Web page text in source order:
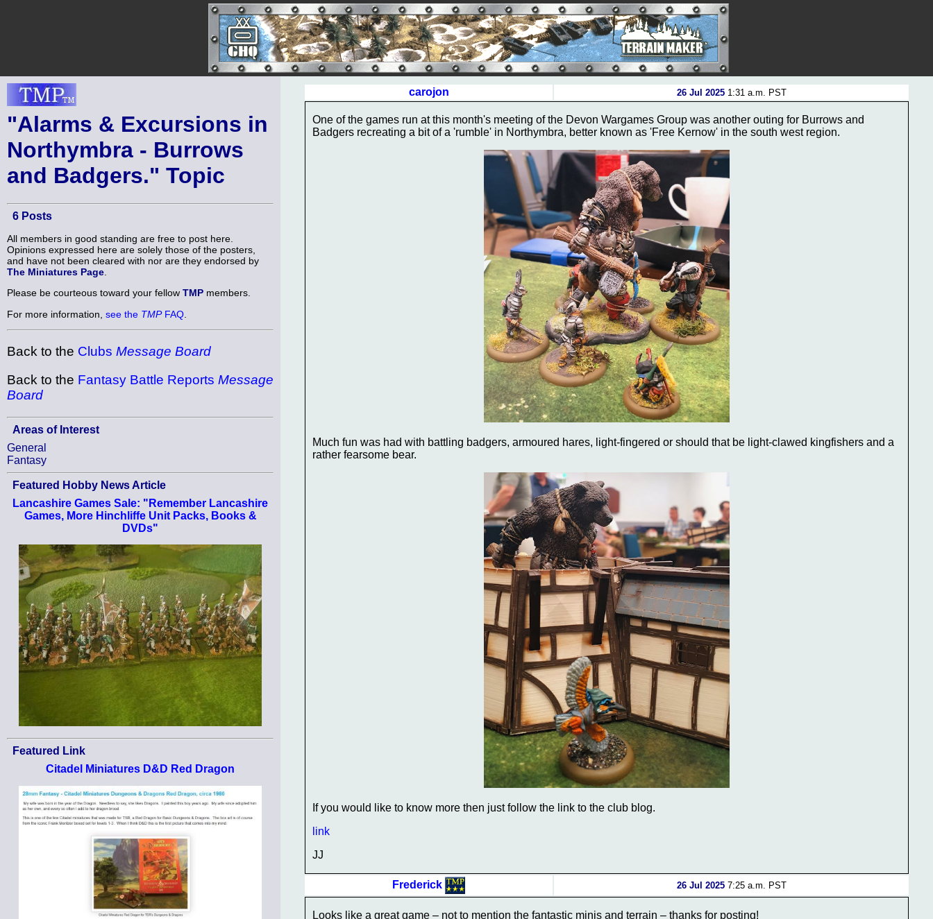
"Alarms & Excursions in
Northymbra - Burrows
and Badgers." Topic
6 Posts
All members in good standing are free to post here.
Opinions expressed here are solely those of the posters,
and have not been cleared with nor are they endorsed by
The Miniatures Page
Please be courteous toward your fellow TMP members.
For more information, see the TMPFAQ
Back to the Clubs Message Board
Back to the Fantasy Battle Reports Message
Board
Areas of Interest
General
Fantasy
Featured Hobby News Article
Lancashire Games Sale: "Remember Lancashire
Games, More Hinchliffe Unit Packs, Books &
DVDs"
Featured Link
Citadel Miniatures D&D Red Dragon
carojon 26 Jul 20251:31 a.m. PST
One of the games run at this month's meeting of the Devon Wargames Group was another outing for Burrows and
Badgers recreating a bit of a 'rumble' in Northymbra, better known as 'Free Kernow' in the south west region.
Much fun was had with battling badgers, armoured hares, light-fingered or should that be light-clawed kingfishers and a
rather fearsome bear.
If you would like to know more then just follow the link to the club blog.
link
JJ
Frederick 26 Jul 20257:25 a.m. PST
Looks like a great game – not to mention the fantastic minis and terrain – thanks for posting!